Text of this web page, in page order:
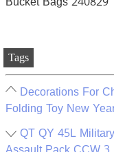
Tags
Decorations For
Folding Toy New
QT QY 45L